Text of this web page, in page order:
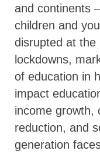
and continents
children and
disrupted at the
lockdowns,
of education in
impact
income growth,
reduction, and
generation